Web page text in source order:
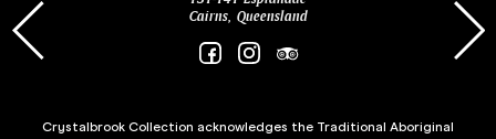
Cairns, Queensland
Crystalbrook Collection acknowledges the Traditional Aboriginal